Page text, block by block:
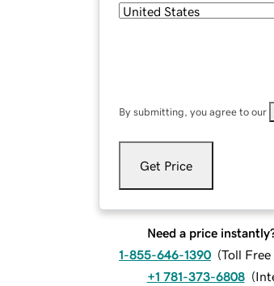
By submitting, you agree to our
Get Price
Need a price
1-855-646-1390 (Toll Free
+1 781-373-6808 (